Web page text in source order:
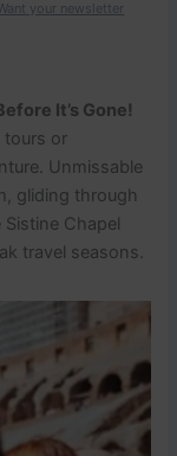
your newsletter
It’s Gone!
tours or
Unmissable
gliding through
Chapel
travel seasons.